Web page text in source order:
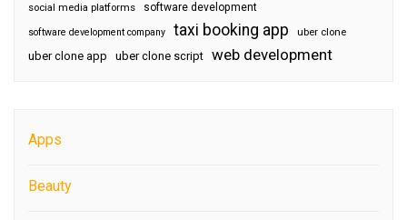
social media platforms software development
software development company taxi booking app uber clone
uber clone app uber clone script web development
Apps
Beauty